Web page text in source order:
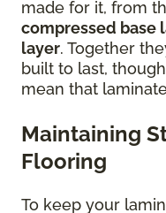
made for it, from
compressed base
layer. Together
built to last,
mean that
Maintaining
Flooring
To keep your